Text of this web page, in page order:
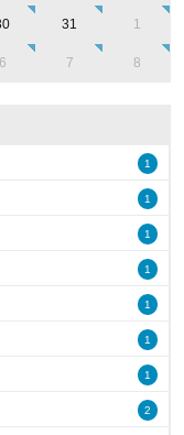
31 1
6 7 8
1
1
1
1
1
1
1
2